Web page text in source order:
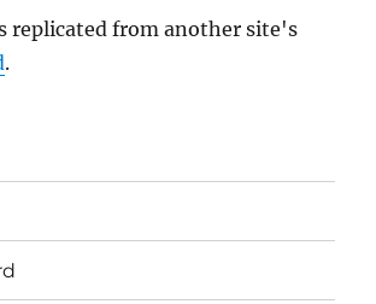
replicated from another site's
.